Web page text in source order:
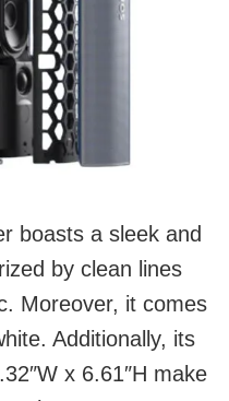
boasts a sleek and
by clean lines
Moreover, it comes
Additionally, its
x 6.61″H make